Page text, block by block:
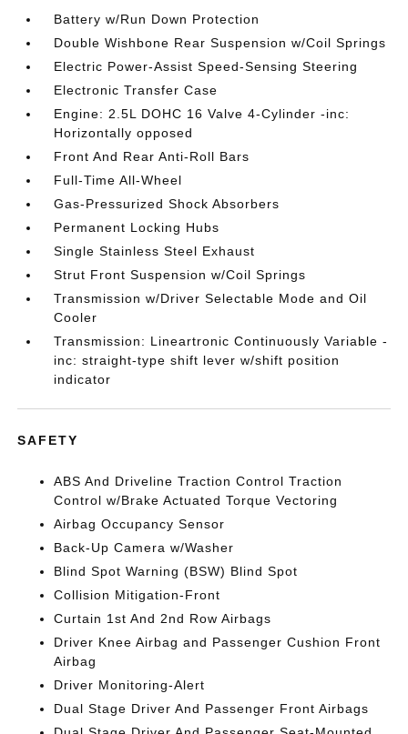
Battery w/Run Down Protection
Double Wishbone Rear Suspension w/Coil Springs
Electric Power-Assist Speed-Sensing Steering
Electronic Transfer Case
Engine: 2.5L DOHC 16 Valve 4-Cylinder -inc:
Horizontally opposed
Front And Rear Anti-Roll Bars
Full-Time All-Wheel
Gas-Pressurized Shock Absorbers
Permanent Locking Hubs
Single Stainless Steel Exhaust
Strut Front Suspension w/Coil Springs
Transmission w/Driver Selectable Mode and Oil
Cooler
Transmission: Lineartronic Continuously Variable -
inc: straight-type shift lever w/shift position
indicator
SAFETY
ABS And Driveline Traction Control Traction
Control w/Brake Actuated Torque Vectoring
Airbag Occupancy Sensor
Back-Up Camera w/Washer
Blind Spot Warning (BSW) Blind Spot
Collision Mitigation-Front
Curtain 1st And 2nd Row Airbags
Driver Knee Airbag and Passenger Cushion Front
Airbag
Driver Monitoring-Alert
Dual Stage Driver And Passenger Front Airbags